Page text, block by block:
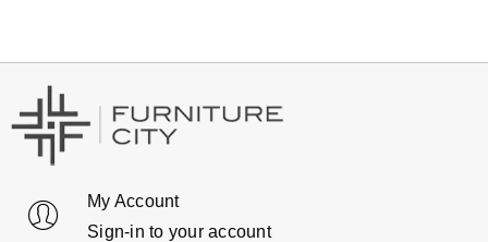
My Account
Sign-in to your account